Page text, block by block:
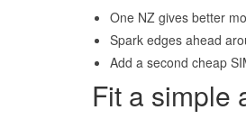
One NZ gives better
Spark edges ahead
Add a second cheap
Fit a simple